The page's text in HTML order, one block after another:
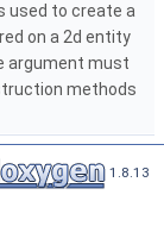
used to create a
on a 2d entity
argument must
methods
1.8.13